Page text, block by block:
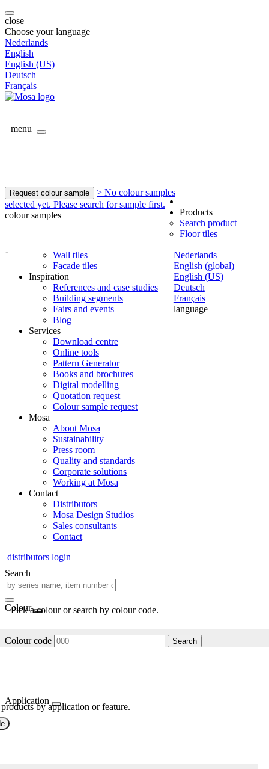
close
Choose your language
Nederlands
English
English (US)
Deutsch
Français
menu
Request colour sample
> No colour samples
selected yet. Please search for sample first.
colour samples
-
Nederlands
English (global)
English (US)
Deutsch
Français
language
Products
Search product
Floor tiles
Wall tiles
Facade tiles
Inspiration
References and case studies
Building segments
Fairs and events
Blog
Services
Download centre
Online tools
Pattern Generator
Books and brochures
Digital modelling
Quotation request
Colour sample request
Mosa
About Mosa
Sustainability
Press room
Quality and standards
Corporate solutions
Working at Mosa
Contact
Distributors
Mosa Design Studios
Sales consultants
Contact
distributors login
Search
Colour
Pick a colour or search by colour code.
Colour code Search
Application
by application or feature.